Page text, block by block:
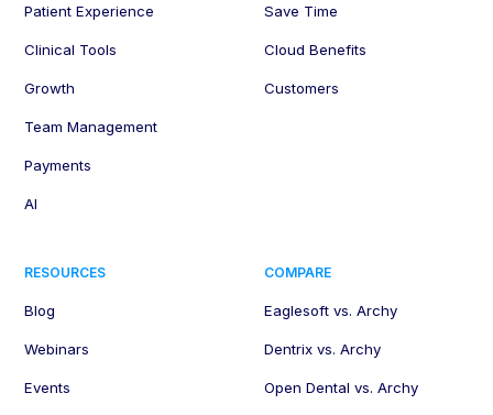
Patient Experience
Clinical Tools
Growth
Team Management
Payments
AI
Save Time
Cloud Benefits
Customers
RESOURCES
Blog
Webinars
Events
COMPARE
Eaglesoft vs. Archy
Dentrix vs. Archy
Open Dental vs. Archy